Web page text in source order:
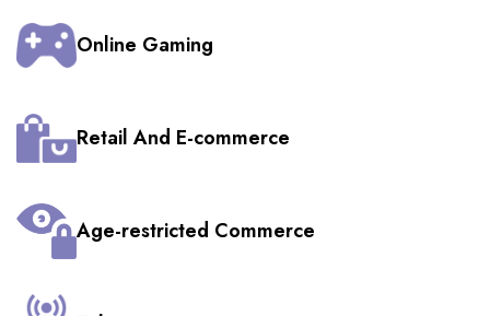
Online Gaming
Retail And E-commerce
Age-restricted Commerce